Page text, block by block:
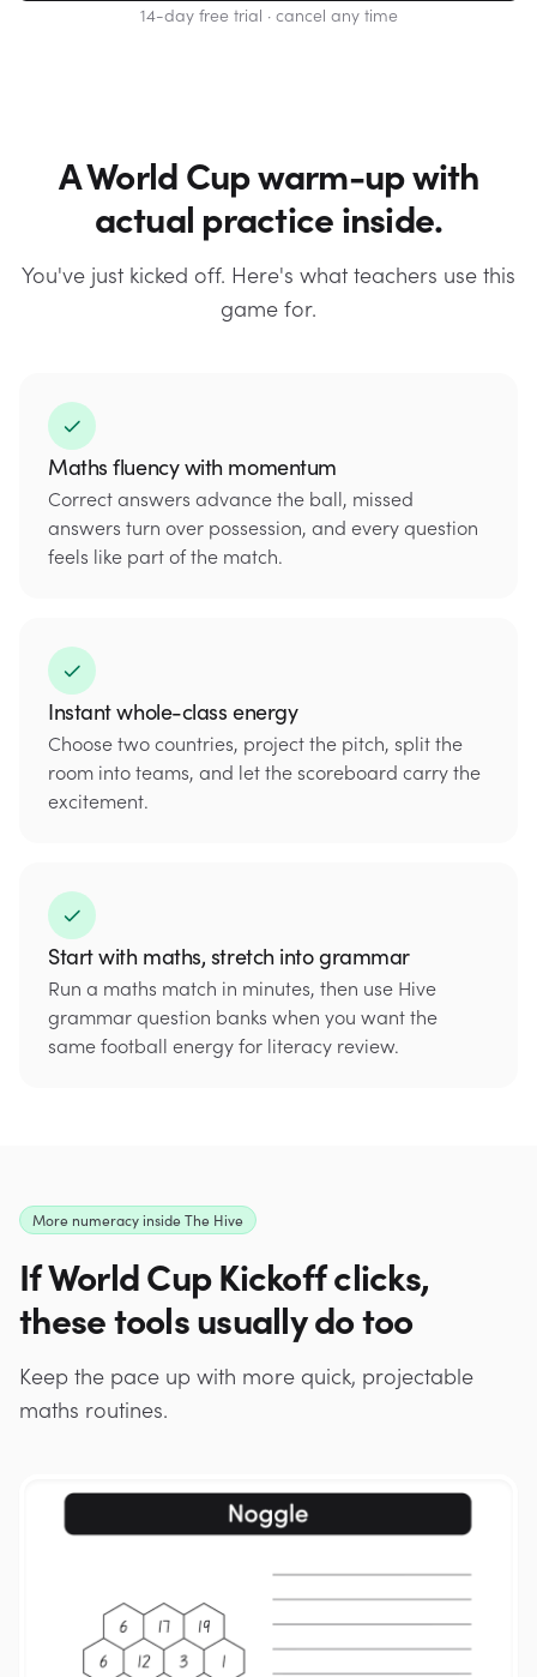
14-day free trial · cancel any time
A World Cup warm-up with
actual practice inside.
You've just kicked off. Here's what teachers use this
game for.
Maths fluency with momentum
Correct answers advance the ball, missed
answers turn over possession, and every question
feels like part of the match.
Instant whole-class energy
Choose two countries, project the pitch, split the
room into teams, and let the scoreboard carry the
excitement.
Start with maths, stretch into grammar
Run a maths match in minutes, then use Hive
grammar question banks when you want the
same football energy for literacy review.
More numeracy inside The Hive
If World Cup Kickoff clicks,
these tools usually do too
Keep the pace up with more quick, projectable
maths routines.